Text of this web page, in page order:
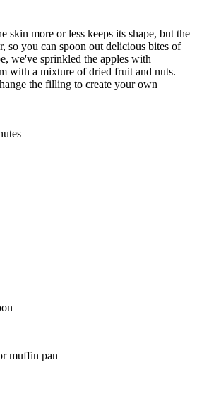
skin more or less keeps its shape, but the
so you can spoon out delicious bites of
we've sprinkled the apples with
with a mixture of dried fruit and nuts.
the filling to create your own
muffin pan